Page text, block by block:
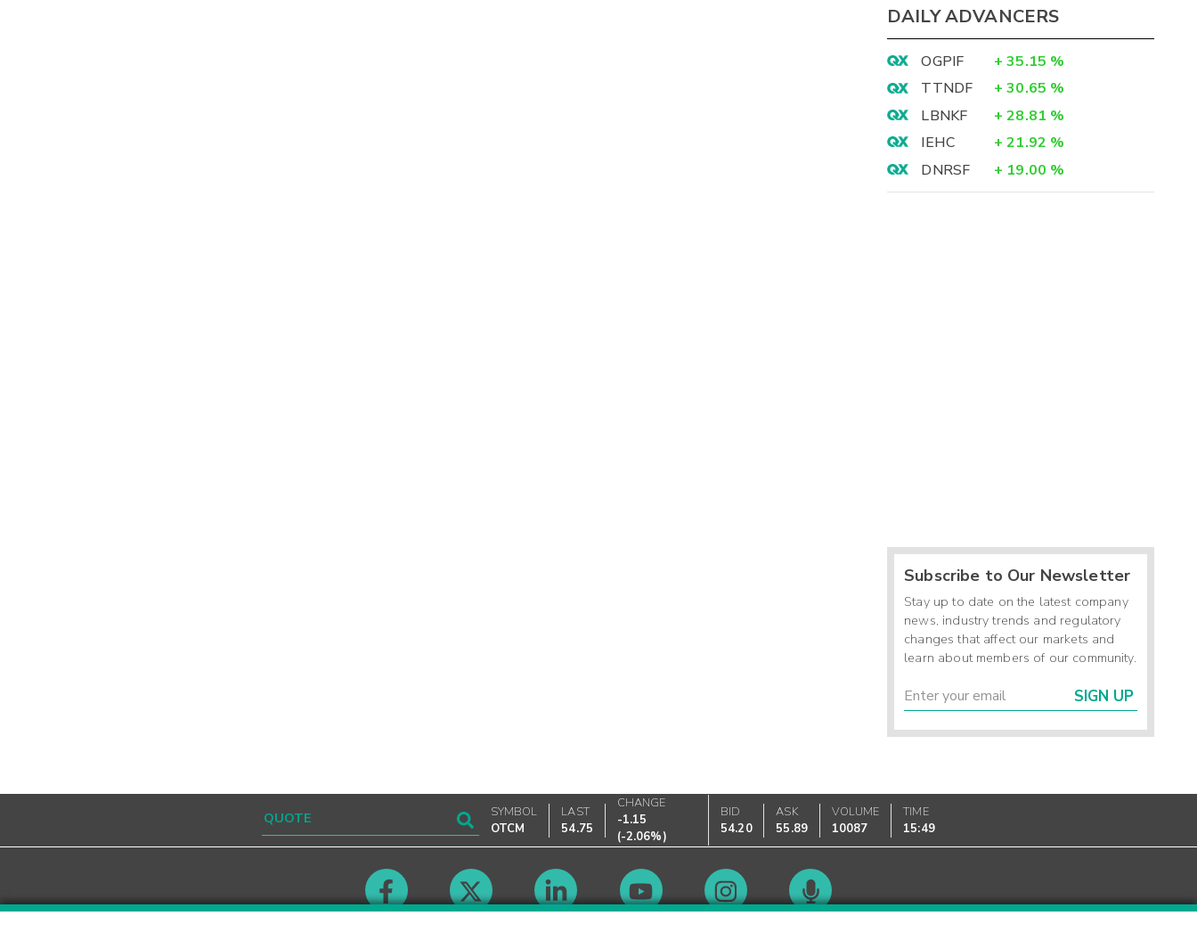
DAILY ADVANCERS
OGPIF + 35.15 %
TTNDF
+ 30.65 %
LBNKF
+ 28.81 %
IEHC
+ 21.92 %
DNRSF
+ 19.00 %
Subscribe to Our Newsletter
Stay up to date on the latest company
news, industry trends and regulatory
changes that affect our markets and
learn about members of our community.
SIGN UP
SYMBOL
OTCM
LAST
54.75
CHANGE
-1.15
(-2.06%)
BID
54.20
ASK
55.89
VOLUME
10087
TIME
15:49